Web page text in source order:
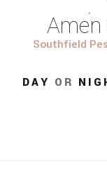
Southfield
DAY OR